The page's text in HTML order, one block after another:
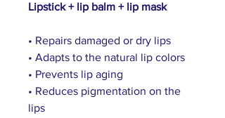
Lipstick + lip balm + lip mask
• Repairs damaged or dry lips
• Adapts to the natural lip colors
• Prevents lip aging
• Reduces pigmentation on the
lips